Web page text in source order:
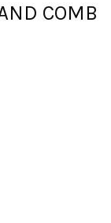
COMB